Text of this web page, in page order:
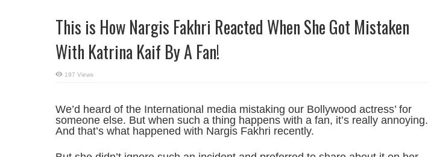
This is How Nargis Fakhri Reacted When She Got Mistaken
With Katrina Kaif By A Fan!
197 Views
We’d heard of the International media mistaking our Bollywood actress’ for
someone else. But when such a thing happens with a fan, it’s really annoying.
And that’s what happened with Nargis Fakhri recently.